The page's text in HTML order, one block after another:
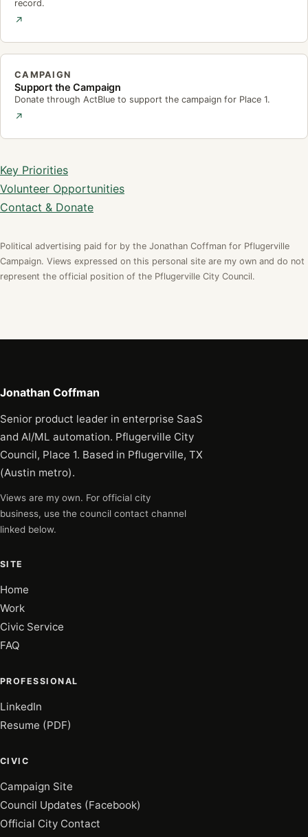
record.
↗
CAMPAIGN
Support the Campaign
Donate through ActBlue to support the campaign for Place 1.
↗
Campaign Site Deep Links
Key Priorities
Volunteer Opportunities
Contact & Donate
Political advertising paid for by the Jonathan Coffman for Pflugerville
Campaign. Views expressed on this personal site are my own and do not
represent the official position of the Pflugerville City Council.
Jonathan Coffman
Senior product leader in enterprise SaaS
and AI/ML automation. Pflugerville City
Council, Place 1. Based in Pflugerville, TX
(Austin metro).
Views are my own. For official city
business, use the council contact channel
linked below.
SITE
Home
Work
Civic Service
FAQ
PROFESSIONAL
LinkedIn
Resume (PDF)
CIVIC
Campaign Site
Council Updates (Facebook)
Official City Contact